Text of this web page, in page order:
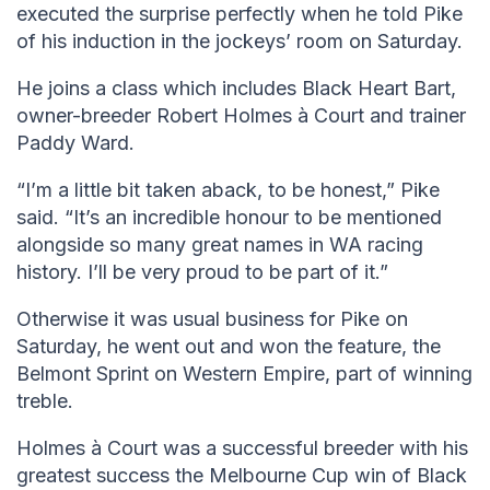
executed the surprise perfectly when he told Pike
of his induction in the jockeys’ room on Saturday.
He joins a class which includes Black Heart Bart,
owner-breeder Robert Holmes à Court and trainer
Paddy Ward.
“I’m a little bit taken aback, to be honest,” Pike
said. “It’s an incredible honour to be mentioned
alongside so many great names in WA racing
history. I’ll be very proud to be part of it.”
Otherwise it was usual business for Pike on
Saturday, he went out and won the feature, the
Belmont Sprint on Western Empire, part of winning
treble.
Holmes à Court was a successful breeder with his
greatest success the Melbourne Cup win of Black